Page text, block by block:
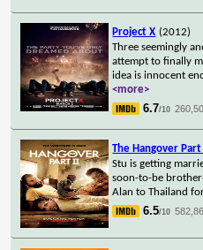
Project X (2012)
Three seemingly
attempt to finally
idea is innocent
<more>
6.7/10
The Hangover Part
Stu is getting
soon-to-be
Alan to Thailand
6.5/10